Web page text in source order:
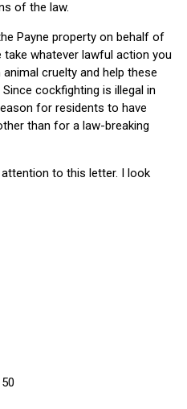
of the law.
Payne property on behalf of
whatever lawful action you
cruelty and help these
cockfighting is illegal in
for residents to have
than for a law-breaking
to this letter. I look